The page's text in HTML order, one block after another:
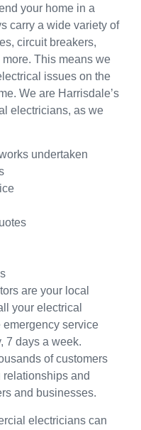
for
the
from
as
Westli
there, I
was
able to
secure
a
bookin
week
for a
ge but
the
guys
were
great
a good
job to
work it
your home in a
carry a wide variety of
circuit breakers,
This means we
issues on the
We are Harrisdale’s
electricians, as we
undertaken
are your local
your electrical
emergency service
7 days a week.
of customers
and
and businesses.
electricians can